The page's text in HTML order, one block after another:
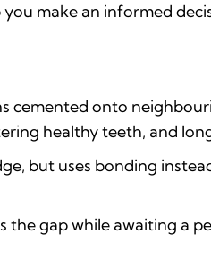
make an informed
cemented onto
healthy teeth, and
but uses bonding
gap while awaiting a